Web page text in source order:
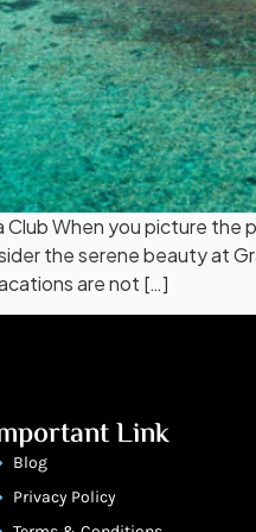
Club When you picture
the serene beauty at
are not […]
Link
Blog
Privacy Policy